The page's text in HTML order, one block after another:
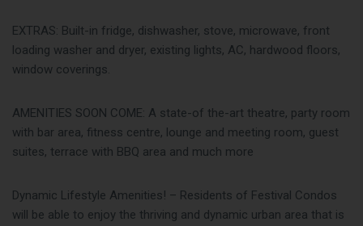
EXTRAS: Built-in fridge, dishwasher, stove, microwave, front
loading washer and dryer, existing lights, AC, hardwood floors,
window coverings.
AMENITIES SOON COME: A state-of the-art theatre, party room
with bar area, fitness centre, lounge and meeting room, guest
suites, terrace with BBQ area and much more
Dynamic Lifestyle Amenities! – Residents of Festival Condos
will be able to enjoy the thriving and dynamic urban area that is